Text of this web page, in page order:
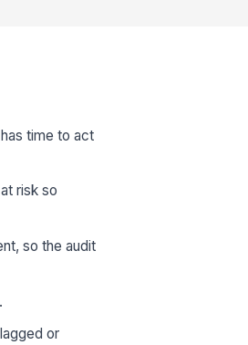
time to act
risk so
so the audit
or